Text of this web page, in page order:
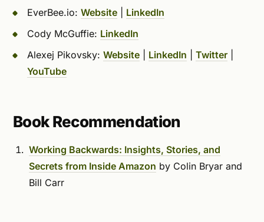
EverBee.io: Website
LinkedIn
Cody McGuffie: LinkedIn
Alexej Pikovsky: Website LinkedIn Twitter
YouTube
Book Recommendation
Working Backwards: Insights, Stories, and
Secrets from Inside Amazon by Colin Bryar and
Bill Carr